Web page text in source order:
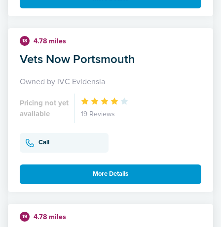
18 4.78 miles
Vets Now Portsmouth
Owned by IVC Evidensia
Pricing not yet
available
19 Reviews
Call
More Details
19 4.78 miles